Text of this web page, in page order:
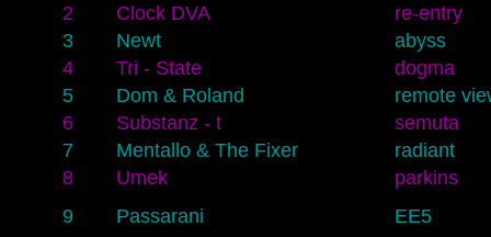
2
Clock DVA
re-entry
3
Newt
abyss
4
Tri - State
dogma
5
Dom & Roland
remote
6
Substanz - t
semuta
7
Mentallo & The Fixer
radiant
8
Umek
parkins
9
Passarani
EE5